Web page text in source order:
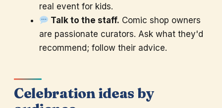
real event for kids.
Talk to the staff. Comic shop owners
are passionate curators. Ask what they'd
recommend; follow their advice.
Celebration ideas by